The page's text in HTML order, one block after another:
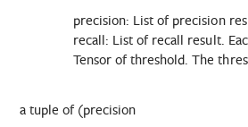
precision: List of precision
recall: List of recall result.
Tensor of threshold. The
a tuple of (precision